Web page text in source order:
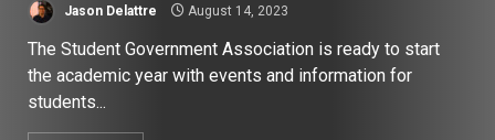
Jason Delattre August 14, 2023
The Student Government Association is ready to start
the academic year with events and information for
students...